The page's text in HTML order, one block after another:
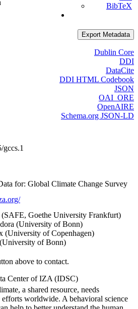
BibTeX
Export Metadata
Dublin Core
DDI
DataCite
DDI HTML Codebook
JSON
OAI_ORE
OpenAIRE
Schema.org JSON-LD
gccs.1
for: Global Climate Change Survey
(SAFE, Goethe University Frankfurt)
(University of Bonn)
(University of Copenhagen)
of Bonn)
above to contact.
Center of IZA (IDSC)
a shared resource, needs
worldwide. A behavioral science